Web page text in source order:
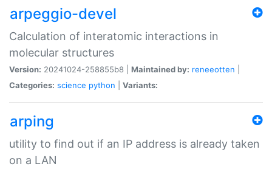
arpeggio-devel
Calculation of interatomic interactions in
molecular structures
Version: 20241024-258855b8 | Maintained by: reneeotten
Categories: science python Variants:
arping
utility to find out if an IP address is already taken
on a LAN